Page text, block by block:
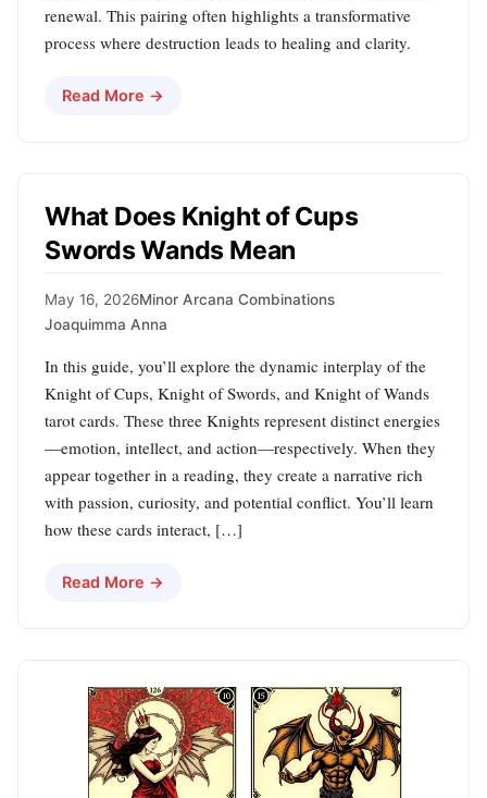
renewal. This pairing often highlights a transformative
process where destruction leads to healing and clarity.
Read More →
What Does Knight of Cups
Swords Wands Mean
May 16, 2026Minor Arcana Combinations
Joaquimma Anna
In this guide, you’ll explore the dynamic interplay of the
Knight of Cups, Knight of Swords, and Knight of Wands
tarot cards. These three Knights represent distinct energies
—emotion, intellect, and action—respectively. When they
appear together in a reading, they create a narrative rich
with passion, curiosity, and potential conflict. You’ll learn
how these cards interact, […]
Read More →